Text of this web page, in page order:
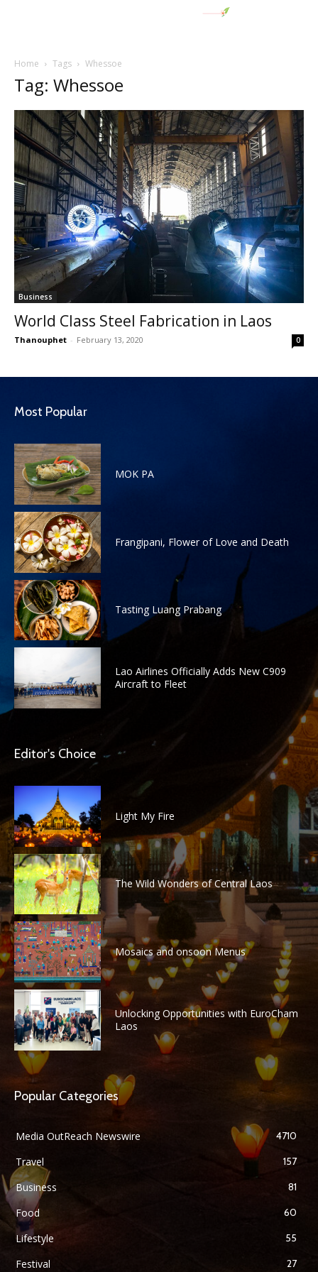
Home Tags Whessoe
Tag: Whessoe
Business
World Class Steel Fabrication in Laos
Thanouphet - February 13, 2020 0
Most Popular
MOK PA
Frangipani, Flower of Love and Death
Tasting Luang Prabang
Lao Airlines Officially Adds New C909
Aircraft to Fleet
Editor's Choice
Light My Fire
The Wild Wonders of Central Laos
Mosaics and onsoon Menus
Unlocking Opportunities with EuroCham
Laos
Popular Categories
Media OutReach Newswire 4710
Travel 157
Business 81
Food 60
Lifestyle 55
Festival 27